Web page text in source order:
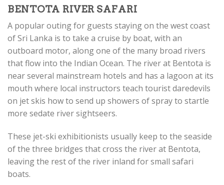
BENTOTA RIVER SAFARI
A popular outing for guests staying on the west coast
of Sri Lanka is to take a cruise by boat, with an
outboard motor, along one of the many broad rivers
that flow into the Indian Ocean. The river at Bentota is
near several mainstream hotels and has a lagoon at its
mouth where local instructors teach tourist daredevils
on jet skis how to send up showers of spray to startle
more sedate river sightseers.
These jet-ski exhibitionists usually keep to the seaside
of the three bridges that cross the river at Bentota,
leaving the rest of the river inland for small safari
boats.